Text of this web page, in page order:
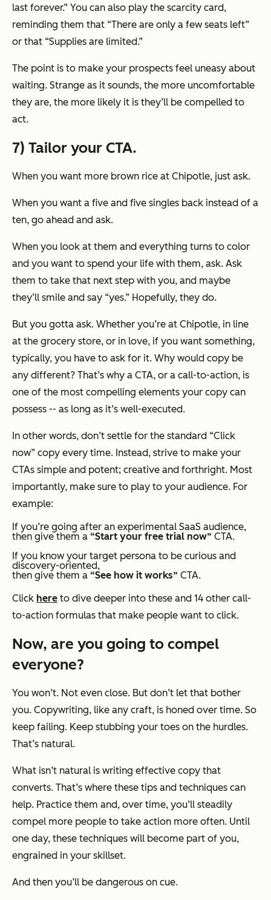
last forever.” You can also play the scarcity card,
reminding them that “There are only a few seats left”
or that “Supplies are limited.”
The point is to make your prospects feel uneasy about
waiting. Strange as it sounds, the more uncomfortable
they are, the more likely it is they’ll be compelled to
act.
7) Tailor your CTA.
When you want more brown rice at Chipotle, just ask.
When you want a five and five singles back instead of a
ten, go ahead and ask.
When you look at them and everything turns to color
and you want to spend your life with them, ask. Ask
them to take that next step with you, and maybe
they’ll smile and say “yes.” Hopefully, they do.
But you gotta ask. Whether you’re at Chipotle, in line
at the grocery store, or in love, if you want something,
typically, you have to ask for it. Why would copy be
any different? That’s why a CTA, or a call-to-action, is
one of the most compelling elements your copy can
possess -- as long as it’s well-executed.
In other words, don’t settle for the standard “Click
now” copy every time. Instead, strive to make your
CTAs simple and potent; creative and forthright. Most
importantly, make sure to play to your audience. For
example:
If you’re going after an experimental SaaS audience,
then give them a “Start your free trial now” CTA.
If you know your target persona to be curious and
discovery-oriented,
then give them a “See how it works” CTA.
Click here to dive deeper into these and 14 other call-
to-action formulas that make people want to click.
Now, are you going to compel
everyone?
You won’t. Not even close. But don’t let that bother
you. Copywriting, like any craft, is honed over time. So
keep failing. Keep stubbing your toes on the hurdles.
That’s natural.
What isn’t natural is writing effective copy that
converts. That’s where these tips and techniques can
help. Practice them and, over time, you’ll steadily
compel more people to take action more often. Until
one day, these techniques will become part of you,
engrained in your skillset.
And then you’ll be dangerous on cue.